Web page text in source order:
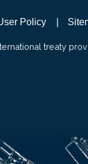
Policy
treaty